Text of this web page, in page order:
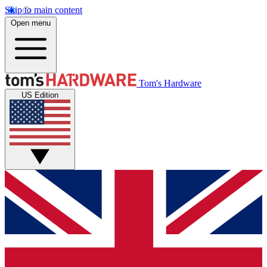
Skip to main content
Open menu
Tom's Hardware
US Edition